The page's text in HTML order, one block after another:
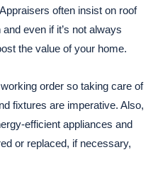
often insist on roof
even if it’s not always
the value of your home.
order so taking care of
fixtures are imperative. Also,
efficient appliances and
or replaced, if necessary,